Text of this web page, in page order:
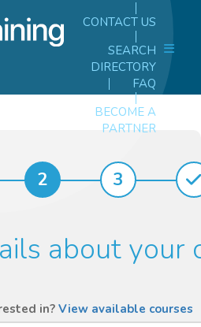
CONTACT US
SEARCH
DIRECTORY
FAQ
BECOME A
PARTNER
2 3
about your
in? View available courses